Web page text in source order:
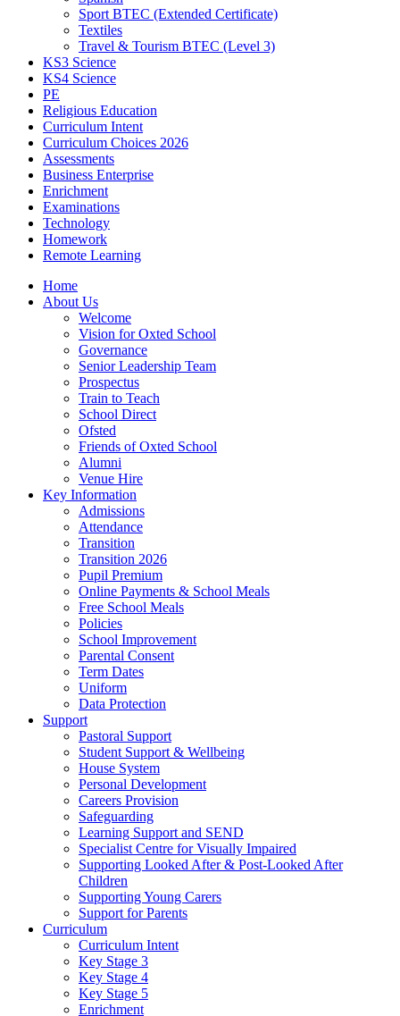
Sport BTEC (Extended Certificate)
Textiles
Travel & Tourism BTEC (Level 3)
KS3 Science
KS4 Science
PE
Religious Education
Curriculum Intent
Curriculum Choices 2026
Assessments
Business Enterprise
Enrichment
Examinations
Technology
Homework
Remote Learning
Home
About Us
Welcome
Vision for Oxted School
Governance
Senior Leadership Team
Prospectus
Train to Teach
School Direct
Ofsted
Friends of Oxted School
Alumni
Venue Hire
Key Information
Admissions
Attendance
Transition
Transition 2026
Pupil Premium
Online Payments & School Meals
Free School Meals
Policies
School Improvement
Parental Consent
Term Dates
Uniform
Data Protection
Support
Pastoral Support
Student Support & Wellbeing
House System
Personal Development
Careers Provision
Safeguarding
Learning Support and SEND
Specialist Centre for Visually Impaired
Supporting Looked After & Post-Looked After
Children
Supporting Young Carers
Support for Parents
Curriculum
Curriculum Intent
Key Stage 3
Key Stage 4
Key Stage 5
Enrichment